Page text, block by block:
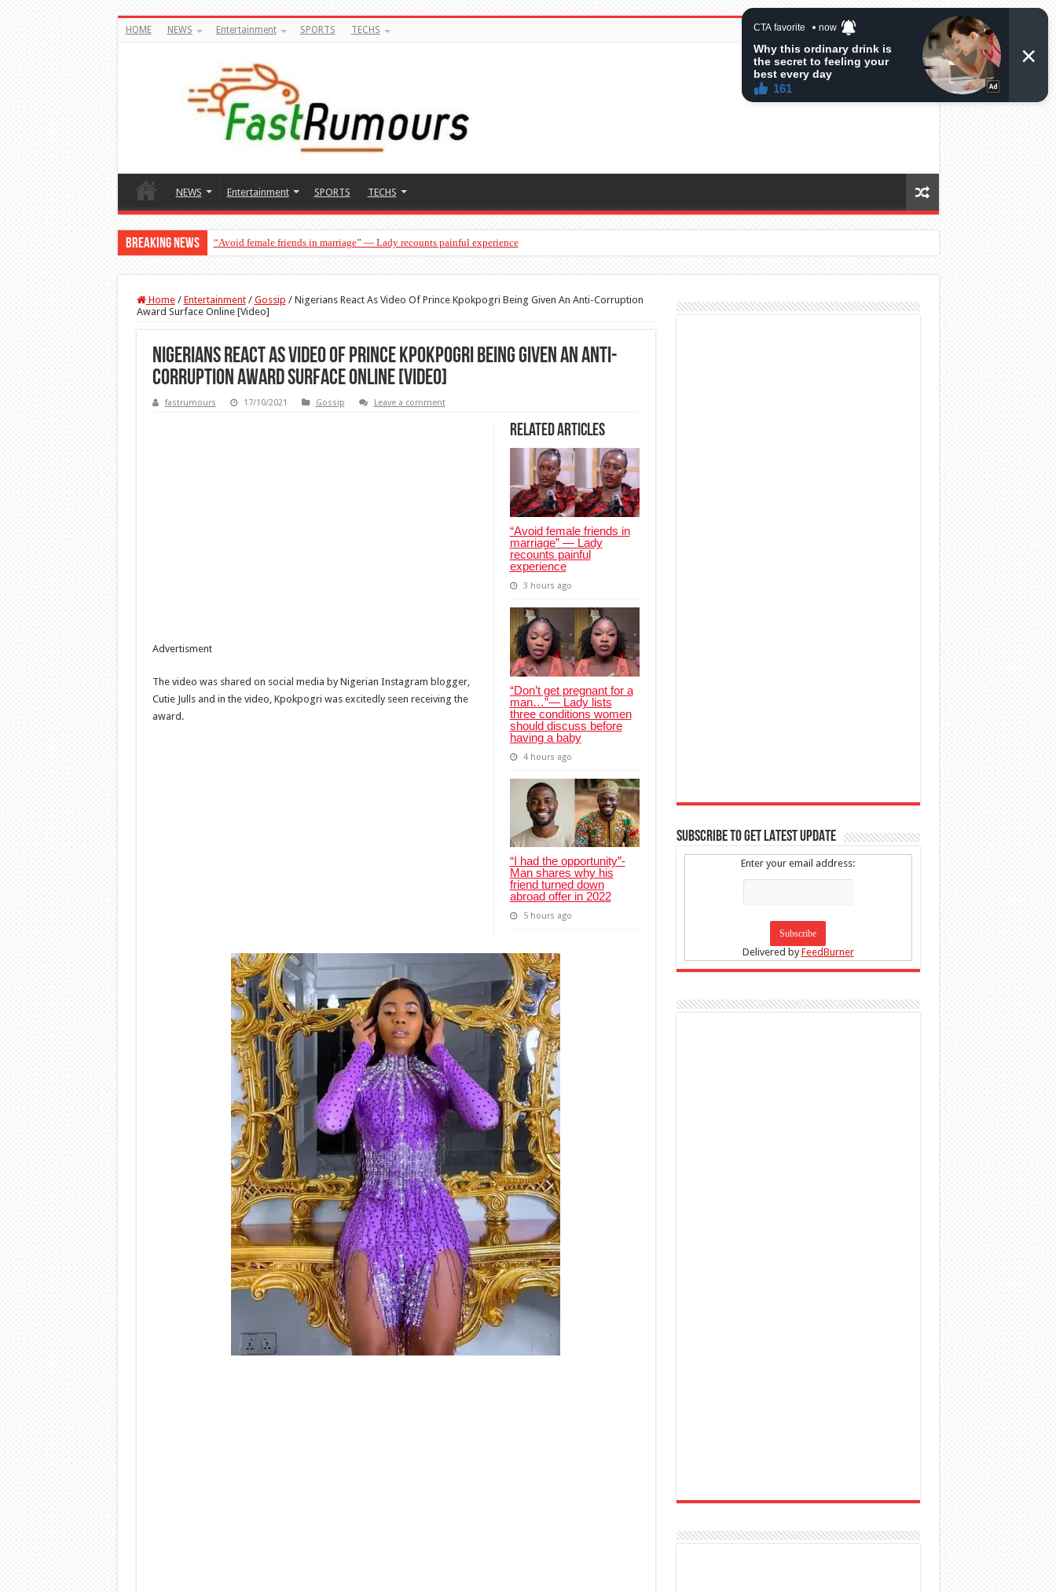
HOME NEWS Entertainment SPORTS TECHS
NEWS Entertainment SPORTS TECHS
Breaking News “Avoid female friends in marriage” — Lady recounts painful experience
Home / Entertainment / Gossip / Nigerians React As Video Of Prince Kpokpogri Being Given An Anti-Corruption
Award Surface Online [Video]
Nigerians React As Video Of Prince Kpokpogri Being Given An Anti-
Corruption Award Surface Online [Video]
fastrumours 17/10/2021 Gossip Leave a comment
Related Articles
“Avoid female friends in
marriage” — Lady
recounts painful
experience
3 hours ago
“Don’t get pregnant for a
man…”— Lady lists
three conditions women
should discuss before
having a baby
4 hours ago
“I had the opportunity”-
Man shares why his
friend turned down
abroad offer in 2022
5 hours ago
Advertisment
The video was shared on social media by Nigerian Instagram blogger,
Cutie Julls and in the video, Kpokpogri was excitedly seen receiving the
award.
SUBSCRIBE TO GET LATEST UPDATE
Enter your email address:
Delivered byFeedBurner